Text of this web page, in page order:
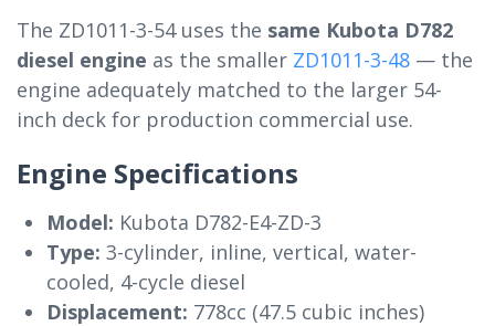
The ZD1011-3-54 uses the same Kubota D782
diesel engine as the smaller ZD1011-3-48 — the
engine adequately matched to the larger 54-
inch deck for production commercial use.
Engine Specifications
Model: Kubota D782-E4-ZD-3
Type: 3-cylinder, inline, vertical, water-
cooled, 4-cycle diesel
Displacement: 778cc (47.5 cubic inches)